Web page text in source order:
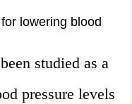
lowering blood
studied as a
pressure levels